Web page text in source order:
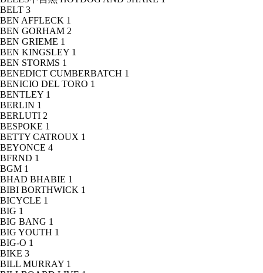
BELT 3
BEN AFFLECK 1
BEN GORHAM 2
BEN GRIEME 1
BEN KINGSLEY 1
BEN STORMS 1
BENEDICT CUMBERBATCH 1
BENICIO DEL TORO 1
BENTLEY 1
BERLIN 1
BERLUTI 2
BESPOKE 1
BETTY CATROUX 1
BEYONCE 4
BFRND 1
BGM 1
BHAD BHABIE 1
BIBI BORTHWICK 1
BICYCLE 1
BIG 1
BIG BANG 1
BIG YOUTH 1
BIG-O 1
BIKE 3
BILL MURRAY 1